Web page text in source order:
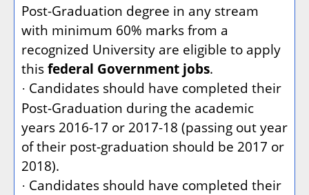
Post-Graduation degree in any stream
with minimum 60% marks from a
recognized University are eligible to apply
this federal Government jobs.
· Candidates should have completed their
Post-Graduation during the academic
years 2016-17 or 2017-18 (passing out year
of their post-graduation should be 2017 or
2018).
· Candidates should have completed their